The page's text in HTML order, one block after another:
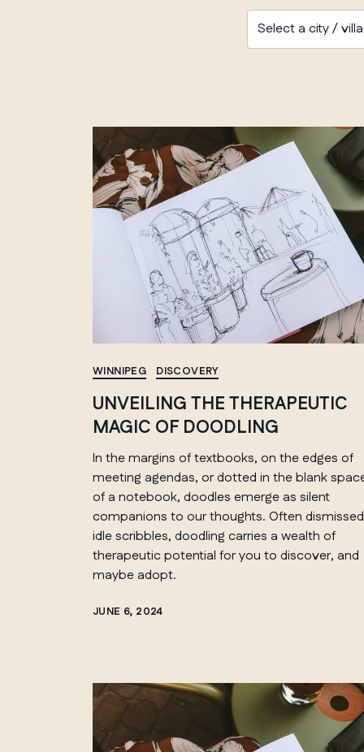
WINNIPEG DISCOVERY
UNVEILING THE THERAPEUTIC
MAGIC OF DOODLING
In the margins of textbooks, on the edges of
meeting agendas, or dotted in the blank
of a notebook, doodles emerge as silent
companions to our thoughts. Often
idle scribbles, doodling carries a wealth of
therapeutic potential for you to discover, and
maybe adopt.
JUNE 6, 2024